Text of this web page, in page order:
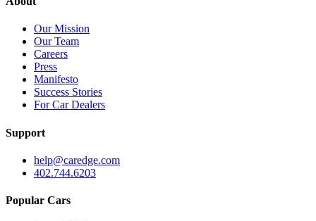
Our Mission
Our Team
Careers
Press
Manifesto
Success Stories
For Car Dealers
Support
help@caredge.com
402.744.6203
Popular Cars